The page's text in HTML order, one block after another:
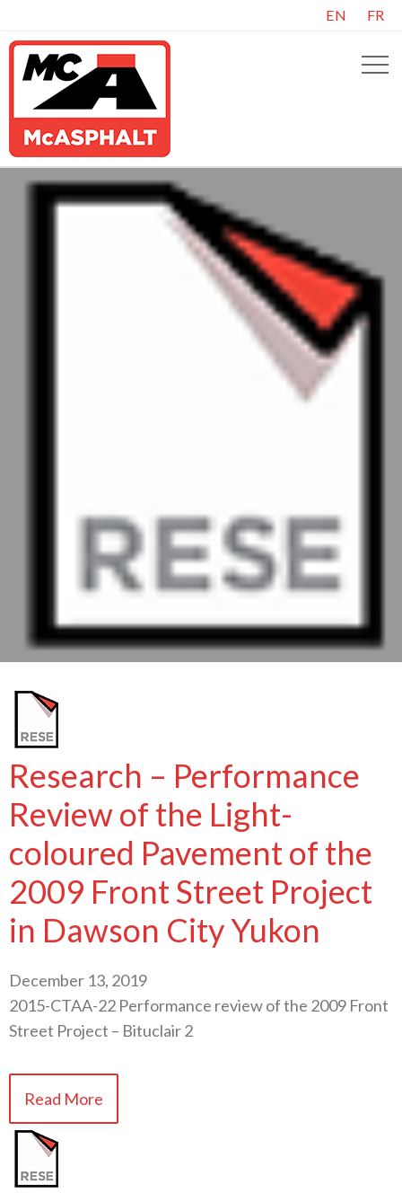
EN FR
Research – Performance
Review of the Light-
coloured Pavement of the
2009 Front Street Project
in Dawson City Yukon
December 13, 2019
2015-CTAA-22 Performance review of the 2009 Front
Street Project – Bituclair 2
Read More